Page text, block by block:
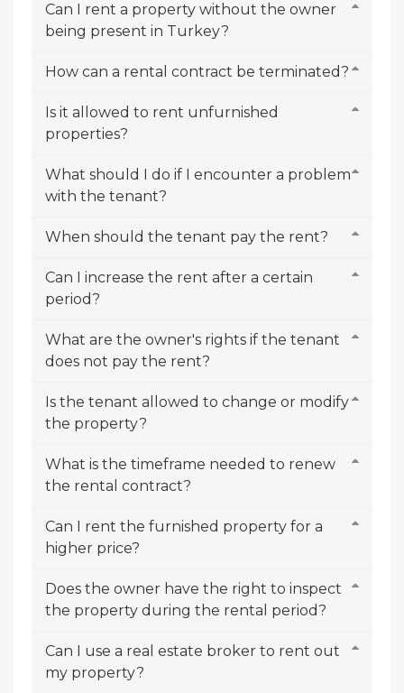
Can I rent a property without the owner
being present in Turkey?
How can a rental contract be terminated?
Is it allowed to rent unfurnished
properties?
What should I do if I encounter a problem
with the tenant?
When should the tenant pay the rent?
Can I increase the rent after a certain
period?
What are the owner's rights if the tenant
does not pay the rent?
Is the tenant allowed to change or modify
the property?
What is the timeframe needed to renew
the rental contract?
Can I rent the furnished property for a
higher price?
Does the owner have the right to inspect
the property during the rental period?
Can I use a real estate broker to rent out
my property?